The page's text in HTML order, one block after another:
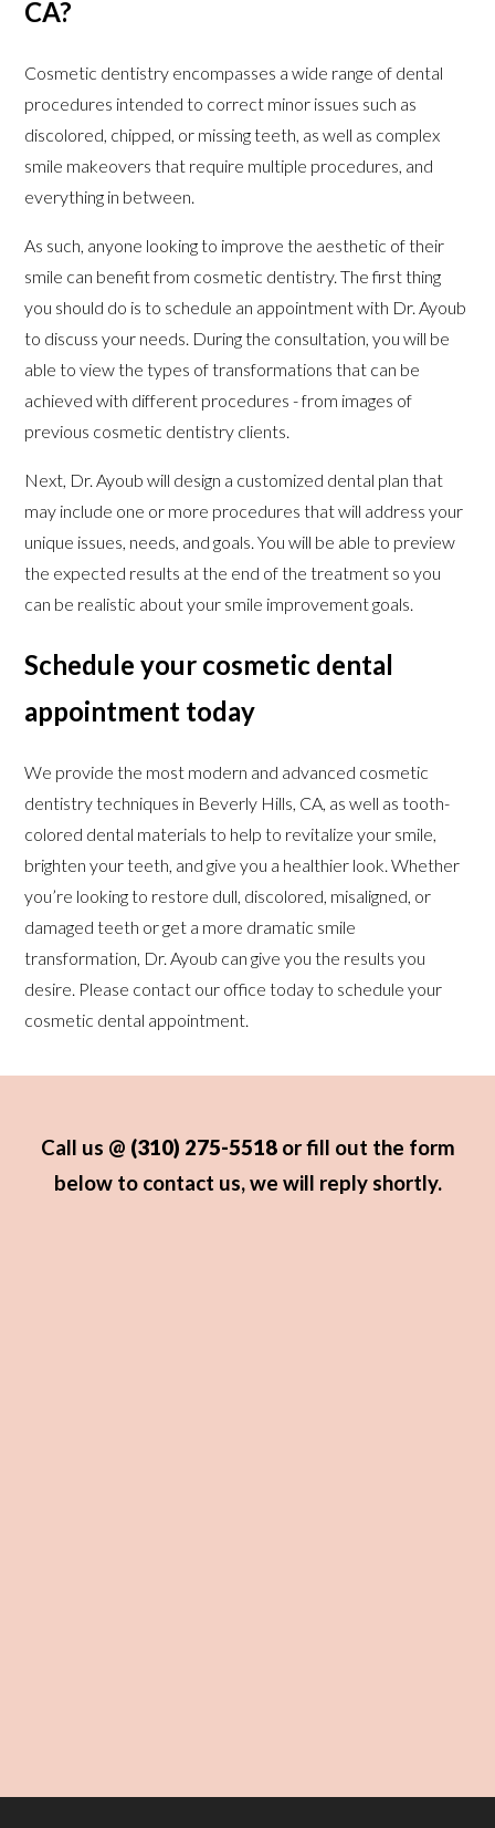
CA?
Cosmetic dentistry encompasses a wide range of dental
procedures intended to correct minor issues such as
discolored, chipped, or missing teeth, as well as complex
smile makeovers that require multiple procedures, and
everything in between.
As such, anyone looking to improve the aesthetic of their
smile can benefit from cosmetic dentistry. The first thing
you should do is to schedule an appointment with Dr. Ayoub
to discuss your needs. During the consultation, you will be
able to view the types of transformations that can be
achieved with different procedures - from images of
previous cosmetic dentistry clients.
Next, Dr. Ayoub will design a customized dental plan that
may include one or more procedures that will address your
unique issues, needs, and goals. You will be able to preview
the expected results at the end of the treatment so you
can be realistic about your smile improvement goals.
Schedule your cosmetic dental
appointment today
We provide the most modern and advanced cosmetic
dentistry techniques in Beverly Hills, CA, as well as tooth-
colored dental materials to help to revitalize your smile,
brighten your teeth, and give you a healthier look. Whether
you’re looking to restore dull, discolored, misaligned, or
damaged teeth or get a more dramatic smile
transformation, Dr. Ayoub can give you the results you
desire. Please contact our office today to schedule your
cosmetic dental appointment.
Call us @ (310) 275-5518or fill out the form
below to contact us, we will reply shortly.